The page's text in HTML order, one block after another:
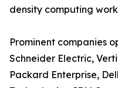
density computing
Prominent companies
Schneider Electric,
Packard Enterprise,